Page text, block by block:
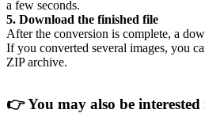
a few seconds.
5. Download the finished file
After the conversion is complete, a
If you converted several images, you
ZIP archive.
👉You may also be interested